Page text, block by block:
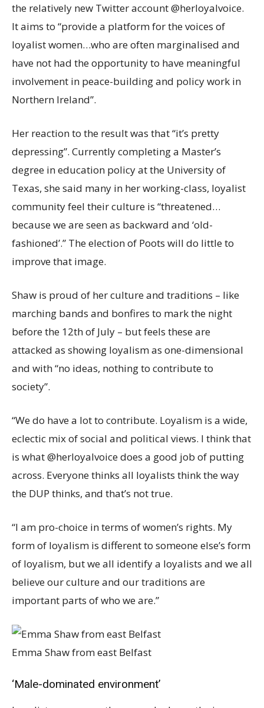
the relatively new Twitter account @herloyalvoice.
It aims to “provide a platform for the voices of
loyalist women…who are often marginalised and
have not had the opportunity to have meaningful
involvement in peace-building and policy work in
Northern Ireland”.
Her reaction to the result was that “it’s pretty
depressing”. Currently completing a Master’s
degree in education policy at the University of
Texas, she said many in her working-class, loyalist
community feel their culture is “threatened…
because we are seen as backward and ‘old-
fashioned’.” The election of Poots will do little to
improve that image.
Shaw is proud of her culture and traditions – like
marching bands and bonfires to mark the night
before the 12th of July – but feels these are
attacked as showing loyalism as one-dimensional
and with “no ideas, nothing to contribute to
society”.
“We do have a lot to contribute. Loyalism is a wide,
eclectic mix of social and political views. I think that
is what @herloyalvoice does a good job of putting
across. Everyone thinks all loyalists think the way
the DUP thinks, and that’s not true.
“I am pro-choice in terms of women’s rights. My
form of loyalism is different to someone else’s form
of loyalism, but we all identify a loyalists and we all
believe our culture and our traditions are
important parts of who we are.”
Emma Shaw from east Belfast
‘Male-dominated environment’